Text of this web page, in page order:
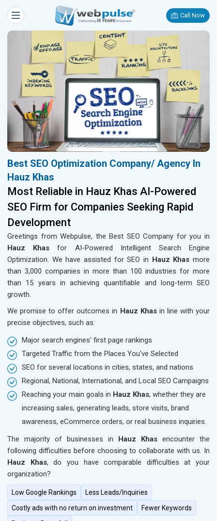
Call Now
Best SEO Optimization Company/ Agency In
Hauz Khas
Most Reliable in Hauz Khas AI-Powered
SEO Firm for Companies Seeking Rapid
Development
Greetings from Webpulse, the Best SEO Company for you in
Hauz Khas for AI-Powered Intelligent Search Engine
Optimization. We have assisted for SEO in Hauz Khasmore
than 3,000 companies in more than 100 industries for more
than 15 years in achieving quantifiable and long-term SEO
growth.
We promise to offer outcomes in Hauz Khasin line with your
precise objectives, such as:
Major search engines' first page rankings
Targeted Traffic from the Places You've Selected
SEO for several locations in cities, states, and nations
Regional, National, International, and Local SEO Campaigns
Reaching your main goals in Hauz Khas, whether they are
increasing sales, generating leads, store visits, brand
awareness, eCommerce orders, or real business inquiries.
The majority of businesses in Hauz Khas encounter the
following difficulties before choosing to collaborate with us. In
Hauz Khas, do you have comparable difficulties at your
organization?
Low Google Rankings
Less Leads/Inquiries
Costly ads with no return on investment
Fewer Keywords